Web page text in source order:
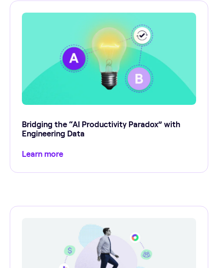
Bridging the “AI Productivity Paradox” with
Engineering Data
Learn more